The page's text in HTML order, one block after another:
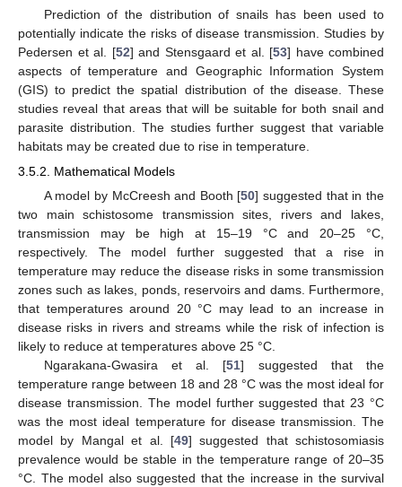
Prediction of the distribution of snails has been used to
potentially indicate the risks of disease transmission. Studies by
Pedersen et al. [52] and Stensgaard et al. [53] have combined
aspects of temperature and Geographic Information System
(GIS) to predict the spatial distribution of the disease. These
studies reveal that areas that will be suitable for both snail and
parasite distribution. The studies further suggest that variable
habitats may be created due to rise in temperature.
3.5.2. Mathematical Models
A model by McCreesh and Booth [50] suggested that in the
two main schistosome transmission sites, rivers and lakes,
transmission may be high at 15–19 °C and 20–25 °C,
respectively. The model further suggested that a rise in
temperature may reduce the disease risks in some transmission
zones such as lakes, ponds, reservoirs and dams. Furthermore,
that temperatures around 20 °C may lead to an increase in
disease risks in rivers and streams while the risk of infection is
likely to reduce at temperatures above 25 °C.
Ngarakana-Gwasira et al. [51] suggested that the
temperature range between 18 and 28 °C was the most ideal for
disease transmission. The model further suggested that 23 °C
was the most ideal temperature for disease transmission. The
model by Mangal et al. [49] suggested that schistosomiasis
prevalence would be stable in the temperature range of 20–35
°C. The model also suggested that the increase in the survival